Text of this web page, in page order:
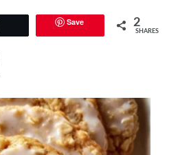
Save 2
SHARES